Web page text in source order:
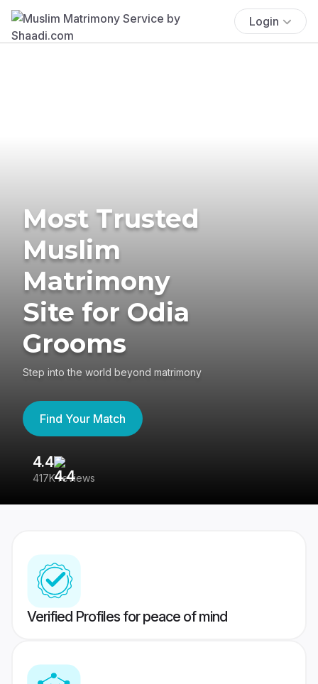
Login
Most Trusted
Muslim
Matrimony
Site for Odia
Grooms
Step into the world beyond matrimony
Find Your Match
4.4
417K reviews
Verified Profiles for peace of mind